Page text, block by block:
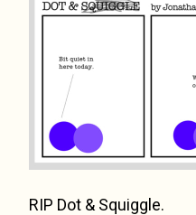
RIP Dot & Squiggle.